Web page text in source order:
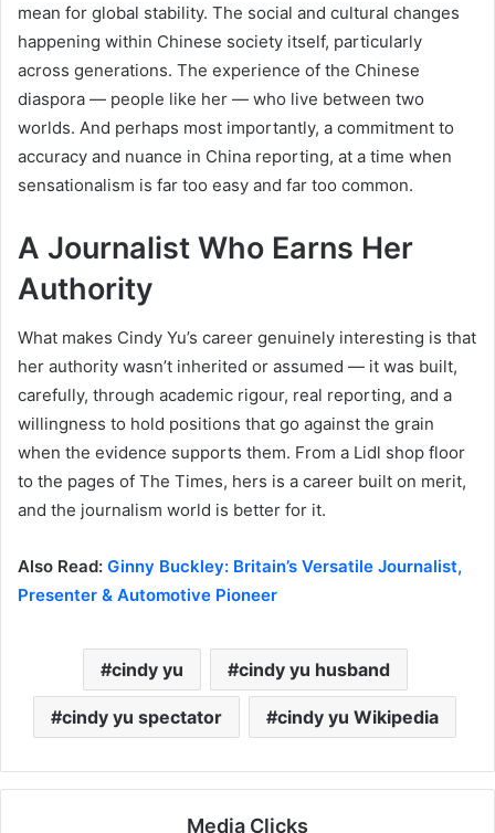
mean for global stability. The social and cultural changes
happening within Chinese society itself, particularly
across generations. The experience of the Chinese
diaspora — people like her — who live between two
worlds. And perhaps most importantly, a commitment to
accuracy and nuance in China reporting, at a time when
sensationalism is far too easy and far too common.
A Journalist Who Earns Her
Authority
What makes Cindy Yu’s career genuinely interesting is that
her authority wasn’t inherited or assumed — it was built,
carefully, through academic rigour, real reporting, and a
willingness to hold positions that go against the grain
when the evidence supports them. From a Lidl shop floor
to the pages of The Times, hers is a career built on merit,
and the journalism world is better for it.
Also Read: Ginny Buckley: Britain’s Versatile Journalist,
Presenter & Automotive Pioneer
cindy yu cindy yu husband
cindy yu spectator cindy yu Wikipedia
Media Clicks